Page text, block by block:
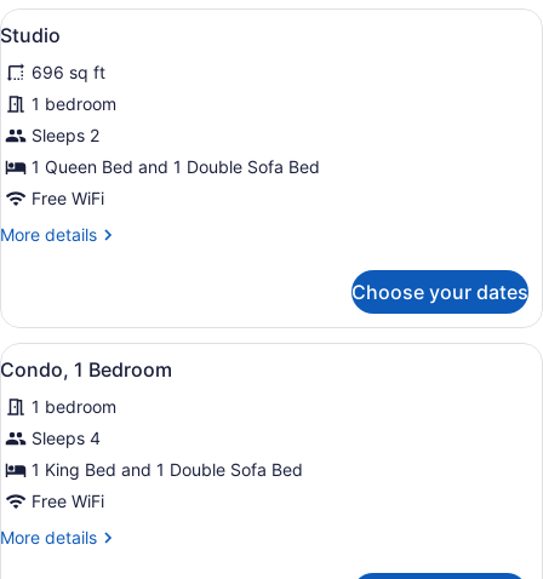
Bedroom
View
all
photos
for
Studio
A balcony with wicker furniture, a
9
Studio
696 sq ft
1 bedroom
Sleeps 2
1 Queen Bed and 1 Double Sofa Bed
Free WiFi
More details
More
Choose your dates
View
all
photos
for
Condo,
1
Condo, 1 Bedroom | Outdoor
12
Condo, 1 Bedroom
1 bedroom
Sleeps 4
1 King Bed and 1 Double Sofa Bed
Free WiFi
More details
More